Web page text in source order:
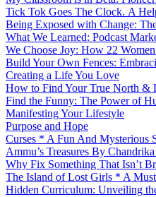
Tick Tok Goes The Clock. A
Being Exposed with Change:
What We Learned: Podcast
We Choose Joy: How 22
Build Your Own Fences:
Creating a Life You Love
How to Find Your True North &
Find the Funny: The Power of
Manifesting Your Lifestyle
Purpose and Hope
Curses * A Fun And Mysterious
Ammu’s Treasures By
Why Fix Something That Isn’t
The Island of Lost Girls * A
Hidden Curriculum: Unveiling